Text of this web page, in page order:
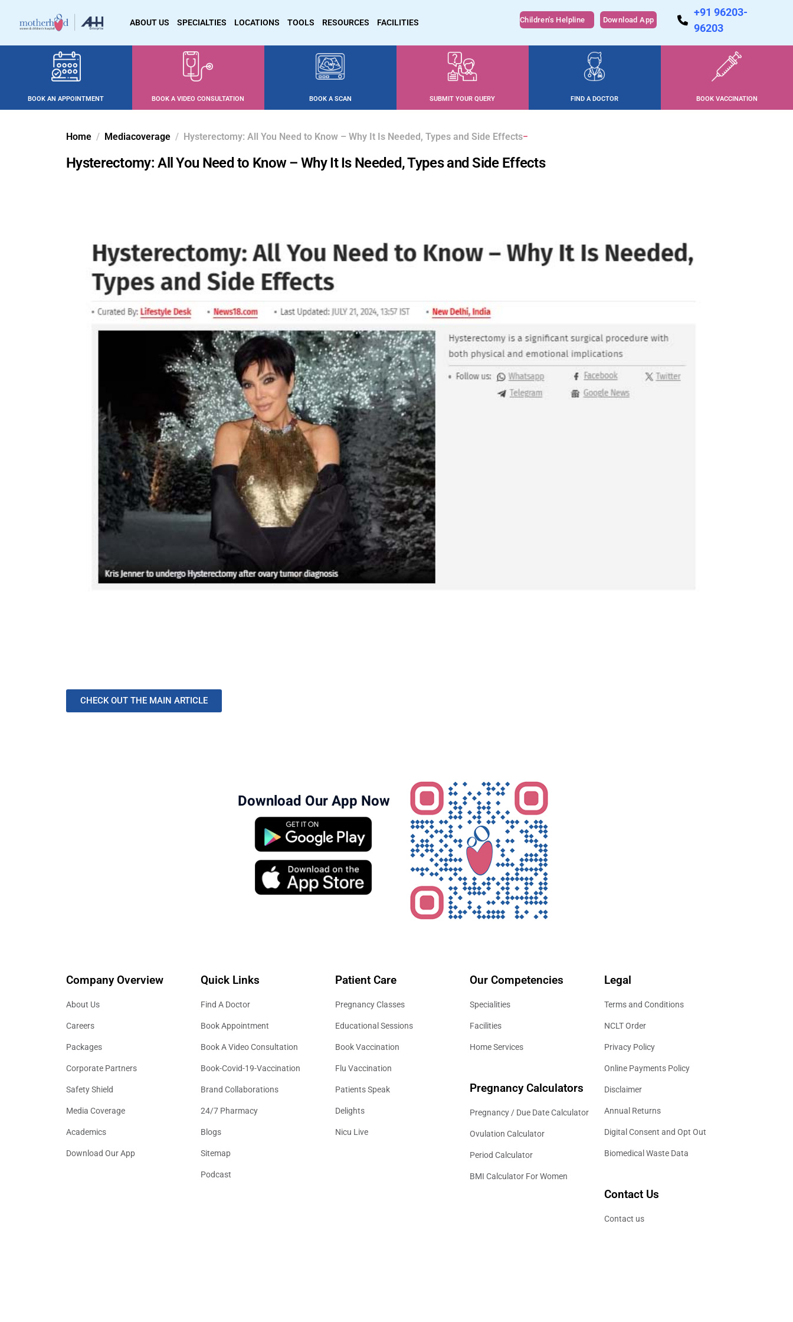
ABOUT US SPECIALTIES LOCATIONS TOOLS RESOURCES FACILITIES Children's Helpline Download App
+91 96203-
96203
BOOK AN APPOINTMENT BOOK A VIDEO CONSULTATION BOOK A SCAN SUBMIT YOUR QUERY FIND A DOCTOR BOOK VACCINATION
Home Mediacoverage Hysterectomy: All You Need to Know – Why It Is Needed, Types and Side Effects
Hysterectomy: All You Need to Know – Why It Is Needed, Types and Side Effects
CHECK OUT THE MAIN ARTICLE
Download Our App Now
Company Overview
About Us
Careers
Packages
Corporate Partners
Safety Shield
Media Coverage
Academics
Download Our App
Quick Links
Find A Doctor
Book Appointment
Book A Video Consultation
Book-Covid-19-Vaccination
Brand Collaborations
24/7 Pharmacy
Blogs
Sitemap
Podcast
Patient Care
Pregnancy Classes
Educational Sessions
Book Vaccination
Flu Vaccination
Patients Speak
Delights
Nicu Live
Our Competencies
Specialities
Facilities
Home Services
Pregnancy Calculators
Pregnancy / Due Date Calculator
Ovulation Calculator
Period Calculator
BMI Calculator For Women
Legal
Terms and Conditions
NCLT Order
Privacy Policy
Online Payments Policy
Disclaimer
Annual Returns
Digital Consent and Opt Out
Biomedical Waste Data
Contact Us
Contact us